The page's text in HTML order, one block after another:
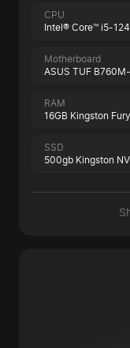
CPU
Intel® Core™ i5-
Motherboard
ASUS TUF
RAM
16GB Kingston
SSD
500gb Kingston